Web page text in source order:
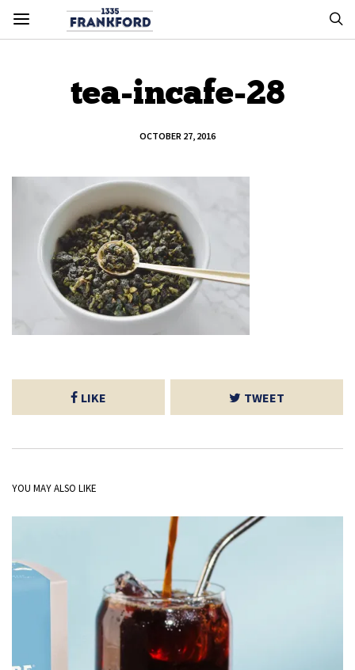
tea-incafe-28
OCTOBER 27, 2016
LIKE TWEET
YOU MAY ALSO LIKE